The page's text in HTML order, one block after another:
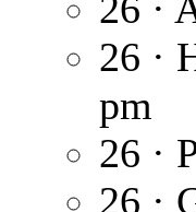
26 ·
pm
26 ·
26 ·